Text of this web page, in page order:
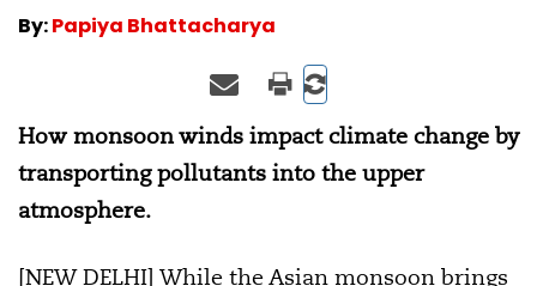
By:Papiya Bhattacharya
How monsoon winds impact climate change by
transporting pollutants into the upper
atmosphere.
[NEW DELHI] While the Asian monsoon brings